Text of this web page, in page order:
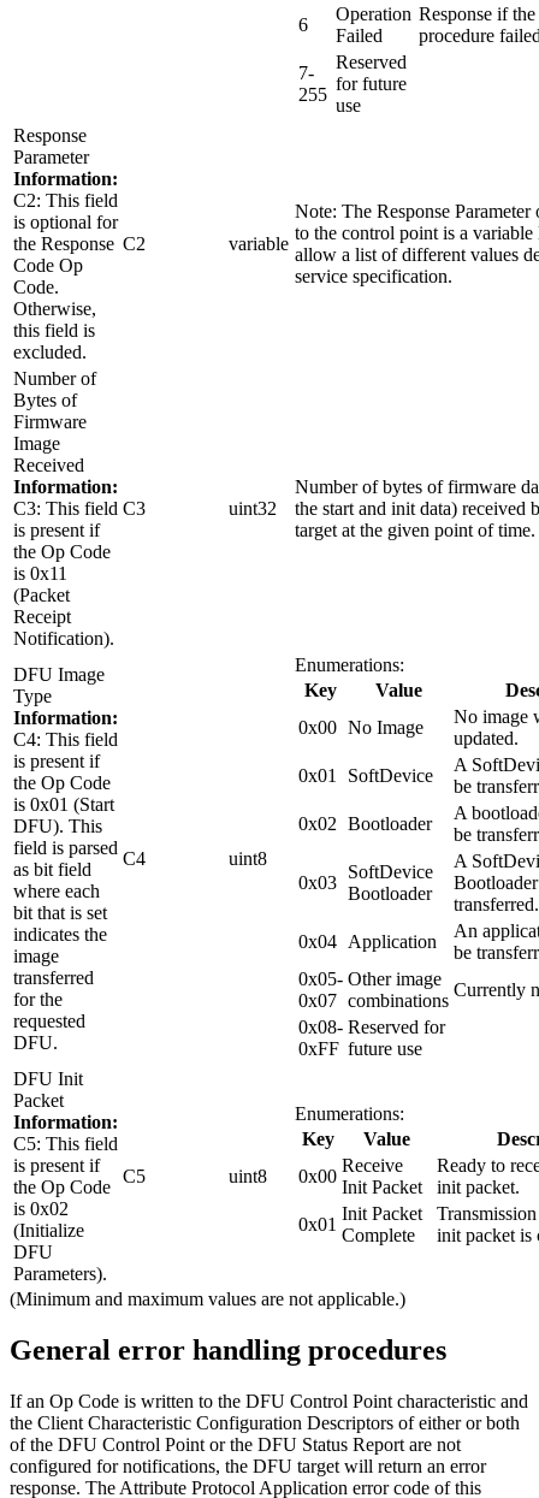
6
Operation
Failed
Response if the
procedure
7-
255
Reserved
for future
use
Response
Parameter
Information:
C2: This field
is optional for
the Response
Code Op
Code.
Otherwise,
this field is
excluded.
C2 variable
Note: The Response Parameter
to the control point is a
allow a list of different values
service specification.
Number of
Bytes of
Firmware
Image
Received
Information:
C3: This field
is present if
the Op Code
is 0x11
(Packet
Receipt
Notification).
C3 uint32
Number of bytes of firmware
the start and init data) received
target at the given point of time.
DFU Image
Type
Information:
C4: This field
is present if
the Op Code
is 0x01 (Start
DFU). This
field is parsed
as bit field
where each
bit that is set
indicates the
image
transferred
for the
requested
DFU.
C4 uint8
Enumerations:
Key
Value
0x00 No Image
No image
updated.
0x01
SoftDevice
A
be
0x02 Bootloader
A
be
0x03
SoftDevice
Bootloader
A
transferred.
0x04 Application
An
be
0x05-
0x07
Other image
combinations
Currently
0x08-
0xFF
Reserved for
future use
DFU Init
Packet
Information:
C5: This field
is present if
the Op Code
is 0x02
(Initialize
DFU
Parameters).
C5 uint8
Enumerations:
Key
Value
0x00
Receive
Init Packet
Ready to
init packet.
0x01
Init Packet
Complete
init packet is
(Minimum and maximum values are not applicable.)
General error handling procedures
If an Op Code is written to the DFU Control Point characteristic and
the Client Characteristic Configuration Descriptors of either or both
of the DFU Control Point or the DFU Status Report are not
configured for notifications, the DFU target will return an error
response. The Attribute Protocol Application error code of this